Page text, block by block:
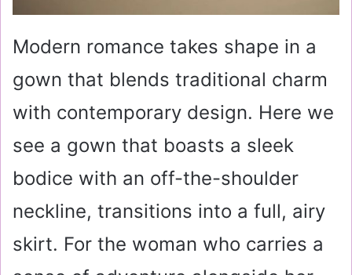
Modern romance takes shape in a
gown that blends traditional charm
with contemporary design. Here we
see a gown that boasts a sleek
bodice with an off-the-shoulder
neckline, transitions into a full, airy
skirt. For the woman who carries a